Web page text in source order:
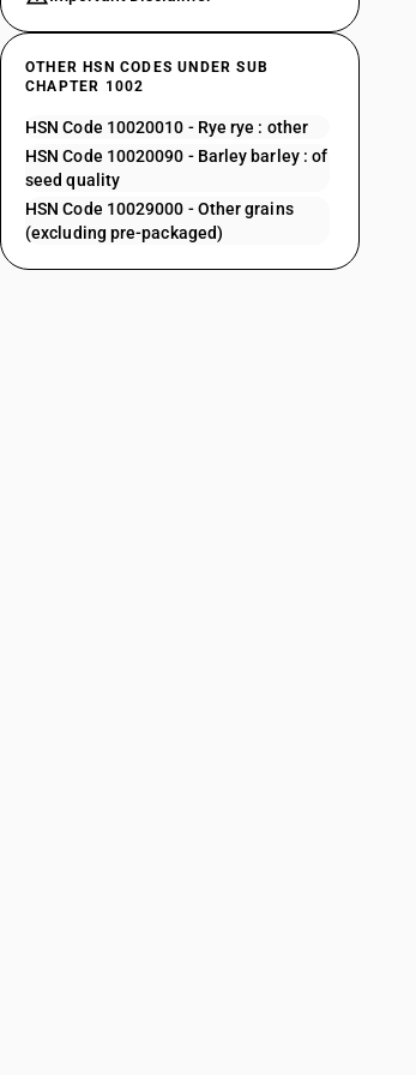
OTHER HSN CODES UNDER SUB
CHAPTER 1002
HSN Code 10020010 - Rye rye : other
HSN Code 10020090 - Barley barley : of
seed quality
HSN Code 10029000 - Other grains
(excluding pre-packaged)